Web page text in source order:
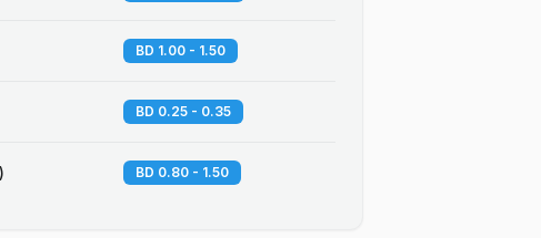
BD 1.00 - 1.50
BD 0.25 - 0.35
BD 0.80 - 1.50